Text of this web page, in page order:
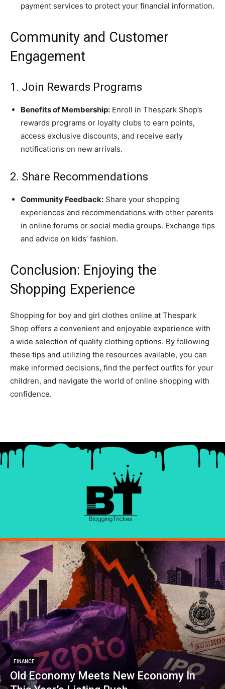
payment services to protect your financial information.
Community and Customer
Engagement
1. Join Rewards Programs
Benefits of Membership: Enroll in Thespark Shop’s
rewards programs or loyalty clubs to earn points,
access exclusive discounts, and receive early
notifications on new arrivals.
2. Share Recommendations
Community Feedback: Share your shopping
experiences and recommendations with other parents
in online forums or social media groups. Exchange tips
and advice on kids’ fashion.
Conclusion: Enjoying the
Shopping Experience
Shopping for boy and girl clothes online at Thespark
Shop offers a convenient and enjoyable experience with
a wide selection of quality clothing options. By following
these tips and utilizing the resources available, you can
make informed decisions, find the perfect outfits for your
children, and navigate the world of online shopping with
confidence.
FINANCE
Old Economy Meets New Economy In